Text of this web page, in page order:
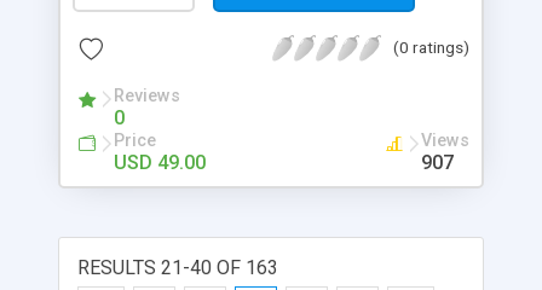
(0 ratings)
Reviews
0
Price
USD 49.00
Views
907
RESULTS 21-40 OF 163